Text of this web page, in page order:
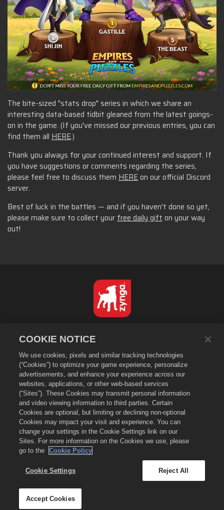
The bite-sized "stats drop" series in which we share an
interesting data-based tidbit gleaned from the latest goings-
on in the game. (If you've missed our previous entries, you can
find them all HERE.)
Thank you always for your continued interest and support. If
you have suggestions or comments regarding the series,
please feel free to discuss them HEREon our official Discord
server.
Best of luck in the battles — and if you haven't done so yet,
please make sure to collect yourfree daily gifton your way
out!
Personvernerklæring
Tjenestevilkår
Ikke selg eller del personopplysningene mine
Erklæring om informasjonskapsler
Retningslinjer for refusjon
Brukerstøtte for butikk
Spillstøtte
Innstillinger for informasjonskapsler
©2026Small Giant Games Oy. Empires & Puzzles og Empires and
Puzzles-logoen er varemerker tilhørende Small Giant Games Oy. Med
enerett. Empires and Puzzles-butikken drives av Small Giant Games Oy.
Tilbud kun gyldig i Empires & Puzzles-spillet. Tilbudenes tilgjengelighet
og priser varierer etter region.
COOKIE NOTICE
We use cookies, pixels and similar tracking technologies
(“Cookies”) to optimize your game experience, personalize
advertisements, and enhance your experience across our
websites, applications, or other web-based services
(“Sites”). These Cookies may transmit personal information
and video viewing information to third parties. Certain
Cookies are optional, but limiting or declining non-optional
Cookies may impact your visit and experience. You can
change your settings in the Cookie Settings link on our
Sites. For more information on the Cookies we use, please
go to the
Cookie Policy
Cookie Settings Reject All
Accept Cookies